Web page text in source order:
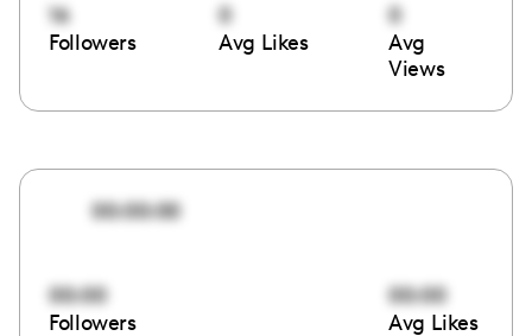
16
Followers
0
Avg Likes
0
Avg
Views
00:00:00
00:00
Followers
00:00
Avg Likes